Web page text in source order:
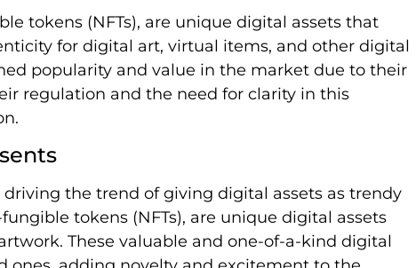
tokens (NFTs), are unique digital assets that
for digital art, virtual items, and other digital
popularity and value in the market due to their
regulation and the need for clarity in this
the trend of giving digital assets as trendy
tokens (NFTs), are unique digital assets
These valuable and one-of-a-kind digital